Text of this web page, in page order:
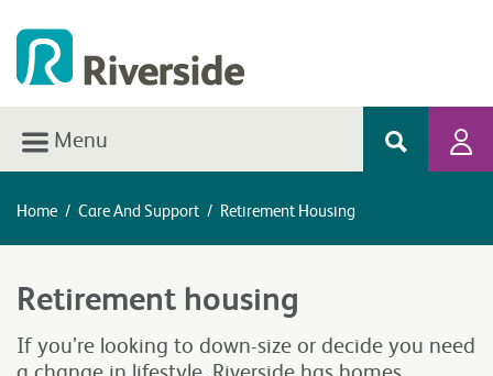
Menu
Home / Care And Support / Retirement Housing
Retirement housing
If you’re looking to down-size or decide you need